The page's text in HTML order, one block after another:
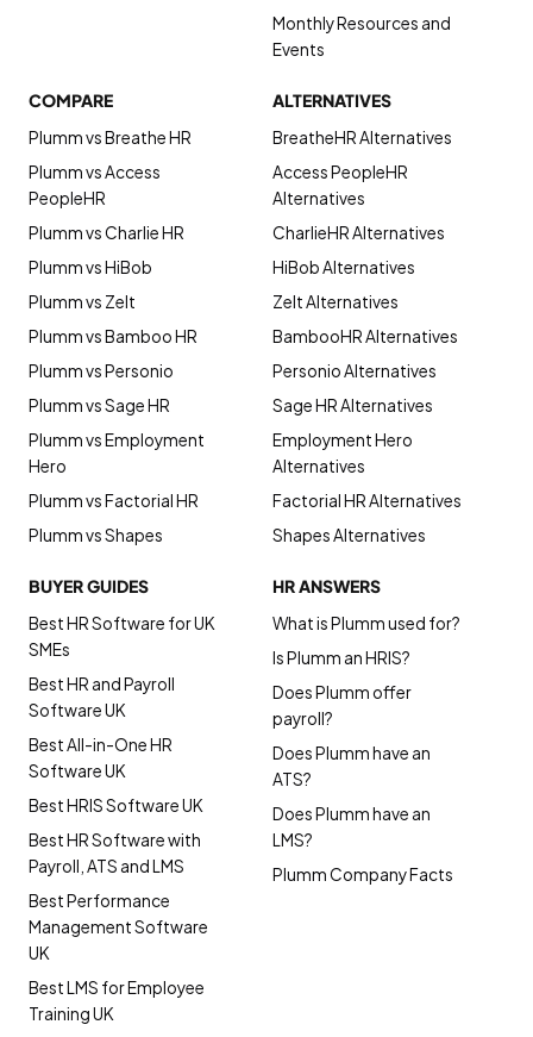
Monthly Resources and
Events
COMPARE
Plumm vs Breathe HR
Plumm vs Access
PeopleHR
Plumm vs Charlie HR
Plumm vs HiBob
Plumm vs Zelt
Plumm vs Bamboo HR
Plumm vs Personio
Plumm vs Sage HR
Plumm vs Employment
Hero
Plumm vs Factorial HR
Plumm vs Shapes
ALTERNATIVES
BreatheHR Alternatives
Access PeopleHR
Alternatives
CharlieHR Alternatives
HiBob Alternatives
Zelt Alternatives
BambooHR Alternatives
Personio Alternatives
Sage HR Alternatives
Employment Hero
Alternatives
Factorial HR Alternatives
Shapes Alternatives
BUYER GUIDES
Best HR Software for UK
SMEs
Best HR and Payroll
Software UK
Best All-in-One HR
Software UK
Best HRIS Software UK
Best HR Software with
Payroll, ATS and LMS
Best Performance
Management Software
UK
Best LMS for Employee
Training UK
HR ANSWERS
What is Plumm used for?
Is Plumm an HRIS?
Does Plumm offer
payroll?
Does Plumm have an
ATS?
Does Plumm have an
LMS?
Plumm Company Facts